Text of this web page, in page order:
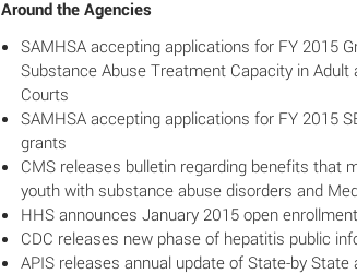
Around the Agencies
SAMHSA accepting applications for FY 2015
Substance Abuse Treatment Capacity in Adult
Courts
SAMHSA accepting applications for FY 2015
grants
CMS releases bulletin regarding benefits that
youth with substance abuse disorders and
HHS announces January 2015 open
CDC releases new phase of hepatitis public
APIS releases annual update of State-by State